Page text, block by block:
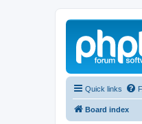
Quick links
Board index